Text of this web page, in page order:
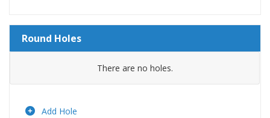
Round Holes
Location
There are no holes.
Add Hole